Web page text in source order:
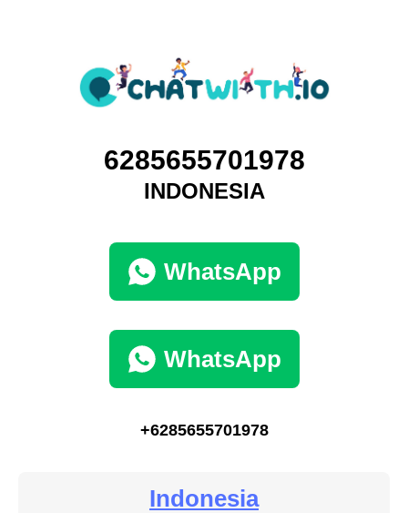
6285655701978
INDONESIA
WhatsApp
WhatsApp
+6285655701978
Indonesia